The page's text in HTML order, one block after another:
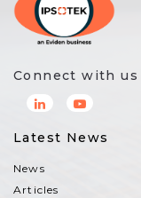
Connect with us
Latest News
News
Articles